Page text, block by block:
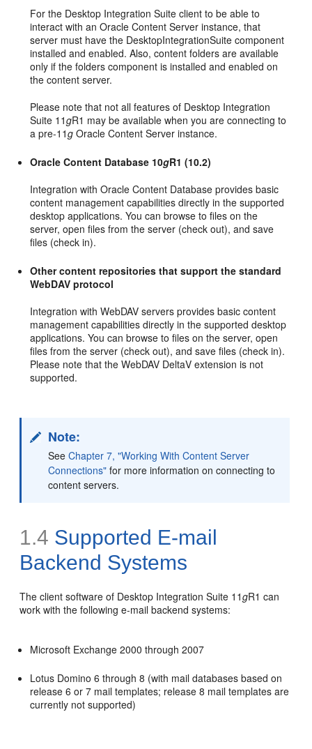
For the Desktop Integration Suite client to be able to
interact with an Oracle Content Server instance, that
server must have the DesktopIntegrationSuite component
installed and enabled. Also, content folders are available
only if the folders component is installed and enabled on
the content server.
Please note that not all features of Desktop Integration
Suite 11gR1 may be available when you are connecting to
a pre-11g Oracle Content Server instance.
Oracle Content Database 10gR1 (10.2)
Integration with Oracle Content Database provides basic
content management capabilities directly in the supported
desktop applications. You can browse to files on the
server, open files from the server (check out), and save
files (check in).
Other content repositories that support the standard
WebDAV protocol
Integration with WebDAV servers provides basic content
management capabilities directly in the supported desktop
applications. You can browse to files on the server, open
files from the server (check out), and save files (check in).
Please note that the WebDAV DeltaV extension is not
supported.
Note:
SeeChapter 7, "Working With Content Server
Connections" for more information on connecting to
content servers.
1.4 Supported E-mail
Backend Systems
The client software of Desktop Integration Suite 11gR1 can
work with the following e-mail backend systems:
Microsoft Exchange 2000 through 2007
Lotus Domino 6 through 8 (with mail databases based on
release 6 or 7 mail templates; release 8 mail templates are
currently not supported)